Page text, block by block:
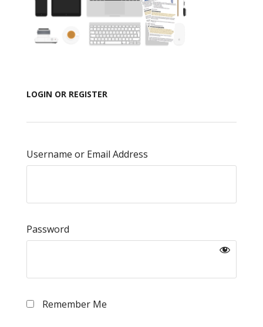
LOGIN OR REGISTER
Username or Email Address
Password
Remember Me